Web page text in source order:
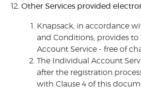
Other Services provided
Knapsack, in accordance
and Conditions, provides to
Account Service - free of
The Individual Account
after the registration
with Clause 4 of this